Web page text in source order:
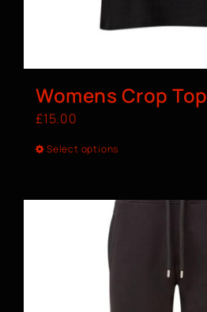
Womens Crop Top
£15.00
Select options